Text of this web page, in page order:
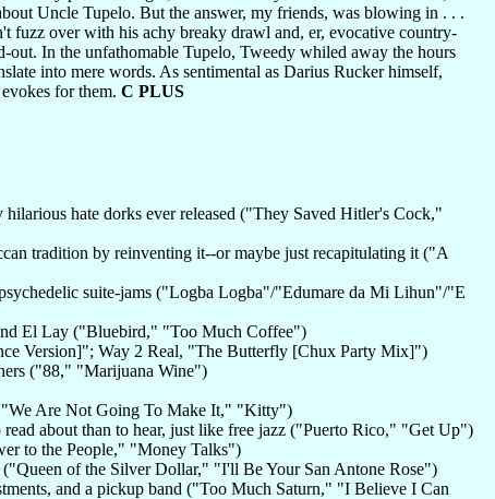
Uncle Tupelo. But the answer, my friends, was blowing in . . .
fuzz over with his achy breaky drawl and, er, evocative country-
out. In the unfathomable Tupelo, Tweedy whiled away the hours
into mere words. As sentimental as Darius Rucker himself,
for them. C PLUS
hate dorks ever released ("They Saved Hitler's Cock,"
tradition by reinventing it--or maybe just recapitulating it ("A
suite-jams ("Logba Logba"/"Edumare da Mi Lihun"/"E
El Lay ("Bluebird," "Too Much Coffee")
Version]"; Way 2 Real, "The Butterfly [Chux Party Mix]")
("88," "Marijuana Wine")
Are Not Going To Make It," "Kitty")
about than to hear, just like free jazz ("Puerto Rico," "Get Up")
to the People," "Money Talks")
of the Silver Dollar," "I'll Be Your San Antone Rose")
and a pickup band ("Too Much Saturn," "I Believe I Can